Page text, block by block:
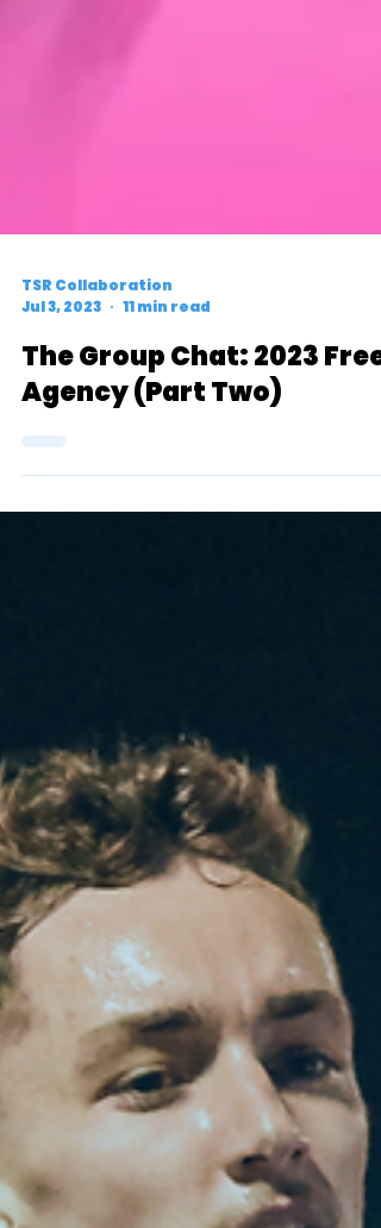
TSR Collaboration
Jul 3, 2023
11 min read
The Group Chat: 2023 Free
Agency (Part Two)